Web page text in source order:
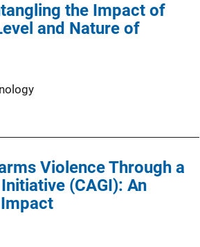
the Impact of
and Nature of
Violence Through a
(CAGI): An